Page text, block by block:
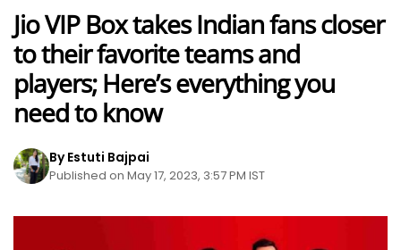
Jio VIP Box takes Indian fans closer
to their favorite teams and
players; Here’s everything you
need to know
By Estuti Bajpai
Published on May 17, 2023, 3:57 PM IST